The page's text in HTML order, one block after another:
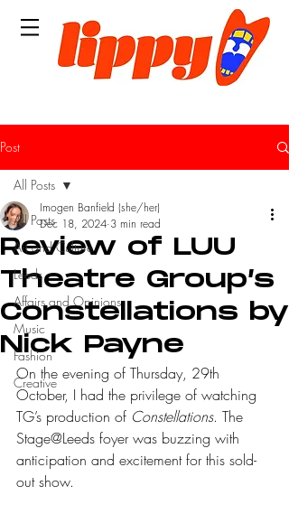
Post
All Posts
Art and Culture
Leeds
Affairs and Opinions
Music
Fashion
Creative
All Posts
Review of LUU
Theatre Group’s
Constellations by
Nick Payne
Imogen Banfield (she/her)
Dec 18, 2024 3 min read
On the evening of Thursday, 29th
October, I had the privilege of watching
TG’s production of Constellations. The
Stage@Leeds foyer was buzzing with
anticipation and excitement for this sold-
out show.